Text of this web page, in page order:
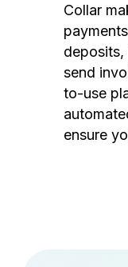
Collar
deposits,
send
to-use
ensure